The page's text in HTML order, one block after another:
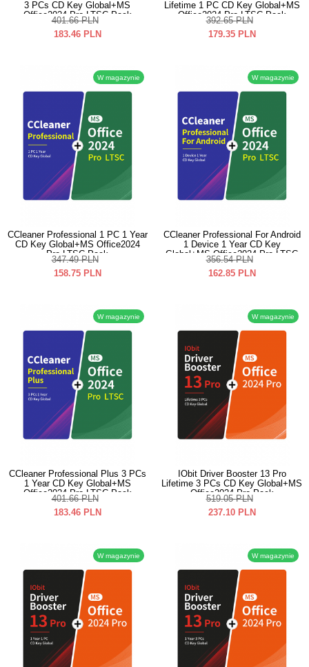
3 PCs CD Key Global+MS
Office2024 Pro LTSC Pack
401.66 PLN
183.46 PLN
Lifetime 1 PC CD Key Global+MS
Office2024 Pro LTSC Pack
392.65 PLN
179.35 PLN
W magazynie
CCleaner Professional 1 PC 1 Year
CD Key Global+MS Office2024
Pro LTSC Pack
347.49 PLN
158.75 PLN
W magazynie
CCleaner Professional For Android
1 Device 1 Year CD Key
Global+MS Office2024 Pro LTSC
Pack
356.54 PLN
162.85 PLN
W magazynie
CCleaner Professional Plus 3 PCs
1 Year CD Key Global+MS
Office2024 Pro LTSC Pack
401.66 PLN
183.46 PLN
W magazynie
IObit Driver Booster 13 Pro
Lifetime 3 PCs CD Key Global+MS
Office2024 Pro Pack
519.05 PLN
237.10 PLN
W magazynie W magazynie